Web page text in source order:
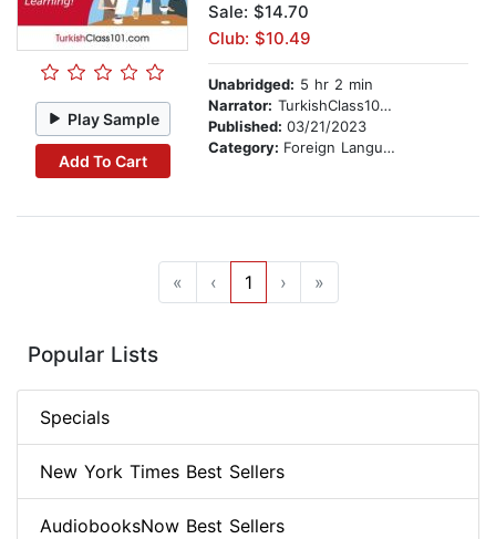
Play Sample
Add To Cart
Sale: $14.70
Club: $10.49
Unabridged: 5 hr 2 min
Narrator: TurkishClass101.com
Published: 03/21/2023
Category: Foreign Language Study
« ‹ 1 › »
Popular Lists
Specials
New York Times Best Sellers
AudiobooksNow Best Sellers